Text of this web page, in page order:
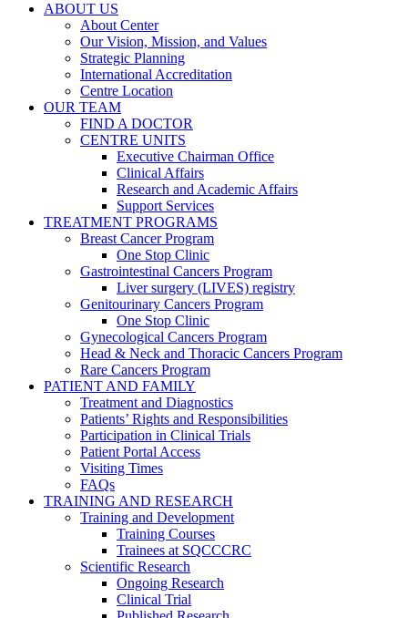
ABOUT US
About Center
Our Vision, Mission, and Values
Strategic Planning
International Accreditation
Centre Location
OUR TEAM
FIND A DOCTOR
CENTRE UNITS
Executive Chairman Office​
Clinical Affairs
Research and Academic Affairs
Support Services
TREATMENT PROGRAMS
Breast Cancer Program
One Stop Clinic
Gastrointestinal Cancers Program
Liver surgery (LIVES) registry
Genitourinary Cancers Program
One Stop Clinic
Gynecological Cancers Program
Head & Neck and Thoracic Cancers Program
Rare Cancers Program
PATIENT AND FAMILY
Treatment and Diagnostics
Patients’ Rights and Responsibilities
Participation in Clinical Trials
Patient Portal Access
Visiting Times
FAQs
TRAINING AND RESEARCH
Training and Development
Training Courses
Trainees at SQCCCRC
Scientific Research
Ongoing Research
Clinical Trial